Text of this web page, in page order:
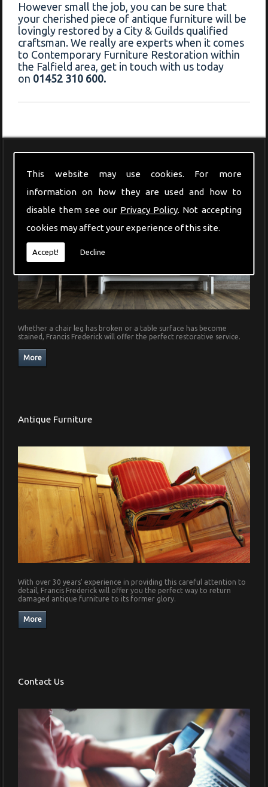
This website may use cookies. For more
information on how they are used and how to
disable them see our Privacy Policy. Not accepting
cookies may affect your experience of this site.
Accept! Decline
However small the job, you can be sure that
your cherished piece of antique furniture will be
lovingly restored by a City & Guilds qualified
craftsman. We really are experts when it comes
to Contemporary Furniture Restoration within
the Falfield area, get in touch with us today
on 01452 310 600.
Whether a chair leg has broken or a table surface has become
stained, Francis Frederick will offer the perfect restorative service.
Antique Furniture
With over 30 years' experience in providing this careful attention to
detail, Francis Frederick will offer you the perfect way to return
damaged antique furniture to its former glory.
Contact Us